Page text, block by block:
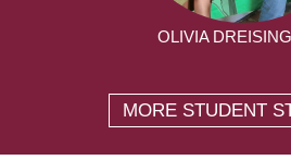
OLIVIA
MORE STUDENT